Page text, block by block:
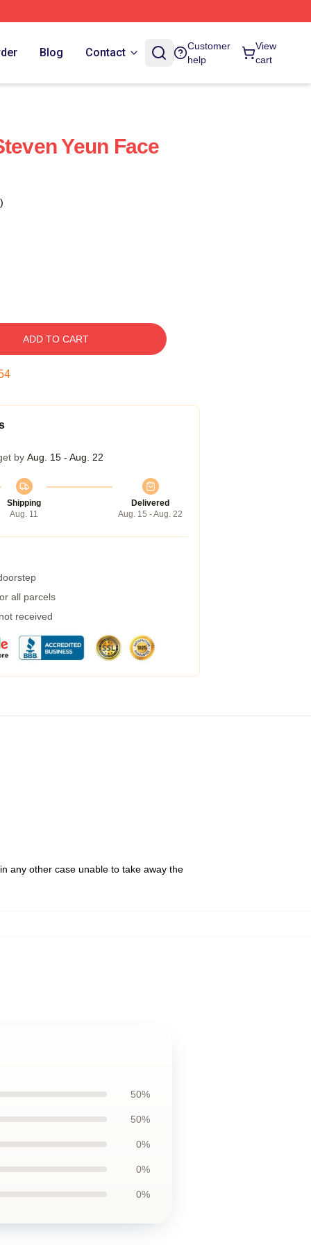
Blog Contact
Customer
help
View
cart
Yeun Face
ADD TO CART
by Aug. 15 - Aug. 22
Shipping
Aug. 11
Delivered
Aug. 15 - Aug. 22
all parcels
received
any other case unable to take away the
50%
50%
0%
0%
0%